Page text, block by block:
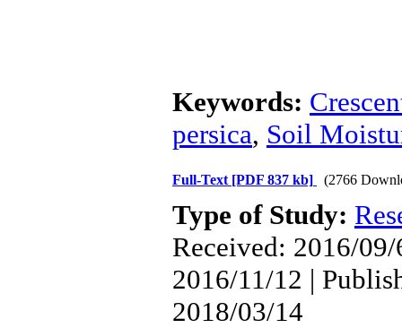
Keywords:
persica, Soil
Full-Text [PDF 837 kb] (2766
Type of Study:
Received: 2016/
2016/11/12 |
2018/03/14